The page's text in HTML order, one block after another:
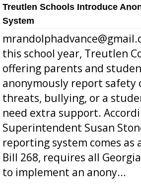
Treutlen Schools Introduce
System
this school year, Treutlen
offering parents and
anonymously report safety
threats, bullying, or a
need extra support.
Superintendent Susan
reporting system comes as
Bill 268, requires all
to implement an anony...